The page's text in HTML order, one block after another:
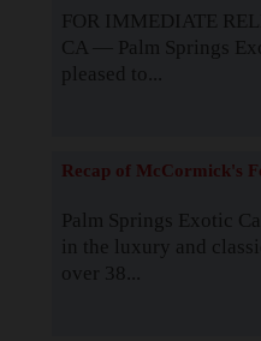
FOR IMMEDIATE
CA — Palm Springs
pleased to...
Recap of McCormick's
Palm Springs Exotic
in the luxury and
over 38...